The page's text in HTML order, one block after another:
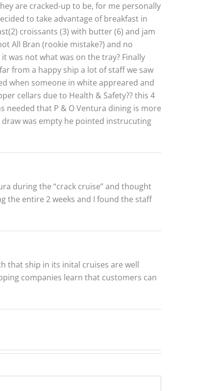
are cracked-up to be, for me personally
to take advantage of breakfast in
croissants (3) with butter (6) and jam
All Bran (rookie mistake?) and no
not what was on the tray? Finally
from a happy ship a lot of staff we saw
when someone in white appreared and
cellars due to Health & Safety?? this 4
that P & O Ventura dining is more
was empty he pointed instrucuting
during the “crack cruise” and thought
the entire 2 weeks and I found the staff
that ship in its inital cruises are well
companies learn that customers can